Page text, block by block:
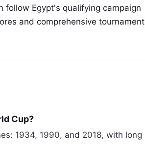
follow Egypt's qualifying campaign
and comprehensive tournament
Cup?
1934, 1990, and 2018, with long